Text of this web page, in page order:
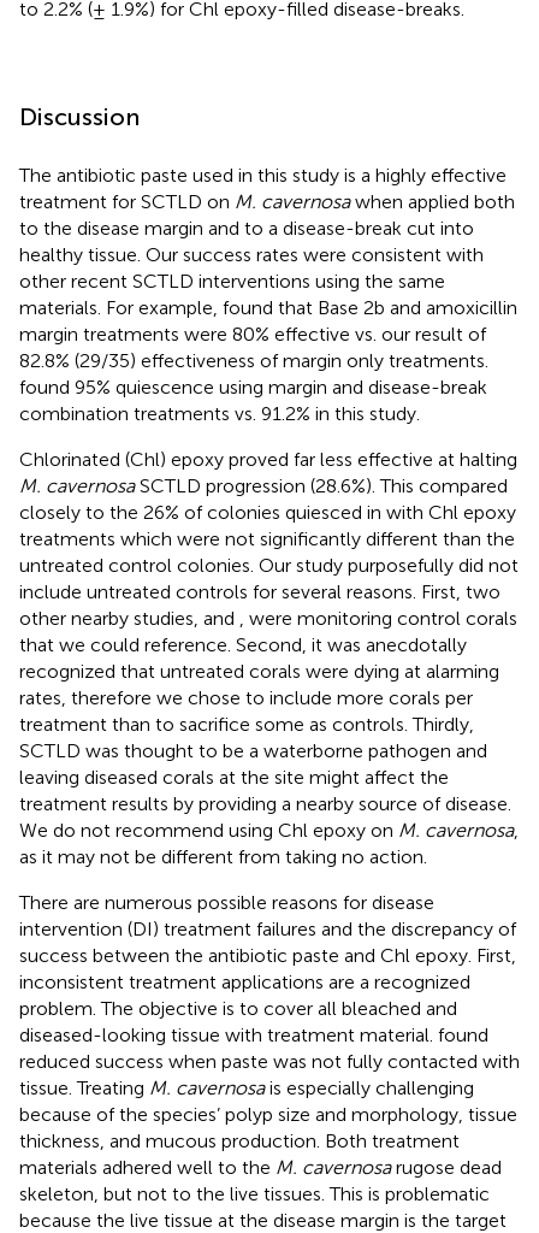
to 2.2% (± 1.9%) for Chl epoxy-filled disease-breaks.
Discussion
The antibiotic paste used in this study is a highly effective
treatment for SCTLD on M. cavernosawhen applied both
to the disease margin and to a disease-break cut into
healthy tissue. Our success rates were consistent with
other recent SCTLD interventions using the same
materials. For example, found that Base 2b and amoxicillin
margin treatments were 80% effective vs. our result of
82.8% (29/35) effectiveness of margin only treatments.
found 95% quiescence using margin and disease-break
combination treatments vs. 91.2% in this study.
Chlorinated (Chl) epoxy proved far less effective at halting
M. cavernosaSCTLD progression (28.6%). This compared
closely to the 26% of colonies quiesced in with Chl epoxy
treatments which were not significantly different than the
untreated control colonies. Our study purposefully did not
include untreated controls for several reasons. First, two
other nearby studies, and
, were monitoring control corals
that we could reference. Second, it was anecdotally
recognized that untreated corals were dying at alarming
rates, therefore we chose to include more corals per
treatment than to sacrifice some as controls. Thirdly,
SCTLD was thought to be a waterborne pathogen and
leaving diseased corals at the site might affect the
treatment results by providing a nearby source of disease.
We do not recommend using Chl epoxy on M. cavernosa,
as it may not be different from taking no action.
There are numerous possible reasons for disease
intervention (DI) treatment failures and the discrepancy of
success between the antibiotic paste and Chl epoxy. First,
inconsistent treatment applications are a recognized
problem. The objective is to cover all bleached and
diseased-looking tissue with treatment material. found
reduced success when paste was not fully contacted with
tissue. Treating M. cavernosais especially challenging
because of the species’ polyp size and morphology, tissue
thickness, and mucous production. Both treatment
materials adhered well to the M. cavernosarugose dead
skeleton, but not to the live tissues. This is problematic
because the live tissue at the disease margin is the target